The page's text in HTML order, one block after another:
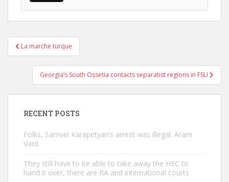
Post
navigation
La marche turque
Georgia’s South Ossetia contacts separatist regions in FSU
RECENT POSTS
Folks, Samvel Karapetyan’s arrest was illegal. Aram
Vard
They still have to be able to take away the HEC to
hand it over, there are RA and international courts